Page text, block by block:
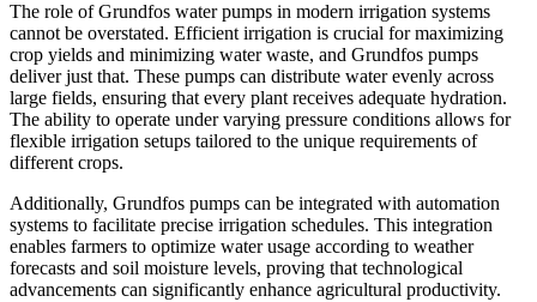
The role of Grundfos water pumps in modern irrigation systems
cannot be overstated. Efficient irrigation is crucial for maximizing
crop yields and minimizing water waste, and Grundfos pumps
deliver just that. These pumps can distribute water evenly across
large fields, ensuring that every plant receives adequate hydration.
The ability to operate under varying pressure conditions allows for
flexible irrigation setups tailored to the unique requirements of
different crops.
Additionally, Grundfos pumps can be integrated with automation
systems to facilitate precise irrigation schedules. This integration
enables farmers to optimize water usage according to weather
forecasts and soil moisture levels, proving that technological
advancements can significantly enhance agricultural productivity.